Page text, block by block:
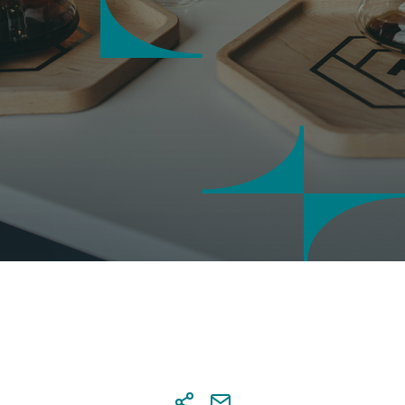
security
notifications
Banking credentials
details' update via Digital
Transaction Authenticator